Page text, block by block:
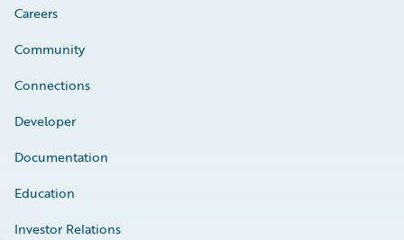
Careers
Community
Connections
Developer
Documentation
Education
Investor Relations